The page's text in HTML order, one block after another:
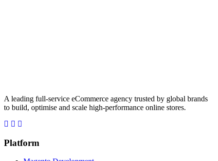
A leading full-service eCommerce agency trusted by global brands
to build, optimise and scale high-performance online stores.
Platform